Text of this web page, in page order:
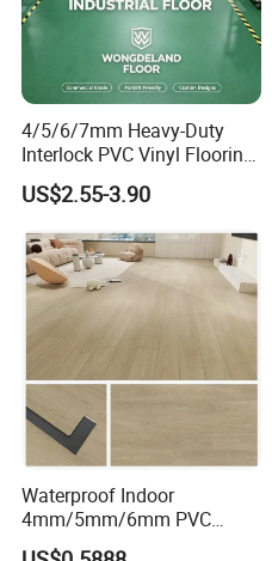
4/5/6/7mm Heavy-Duty
Interlock PVC Vinyl Flooring
for Industrial Spaces
Workshop Warehouse Food
Plant
US$2.55-3.90
Waterproof Indoor
4mm/5mm/6mm PVC
Plastic Plank Tiles Click